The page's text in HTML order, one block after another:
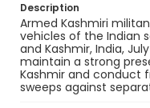
Description
Armed Kashmiri
vehicles of the Indian
and Kashmir, India,
maintain a strong
Kashmir and conduct
sweeps against